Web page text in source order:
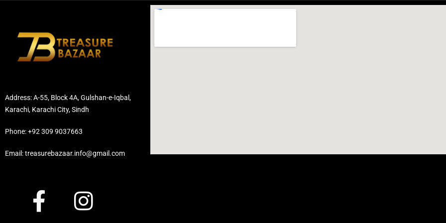
Address: A-55, Block 4A, Gulshan-e-Iqbal,
Karachi, Karachi City, Sindh
Phone: +92 309 9037663
Email: treasurebazaar.info@gmail.com